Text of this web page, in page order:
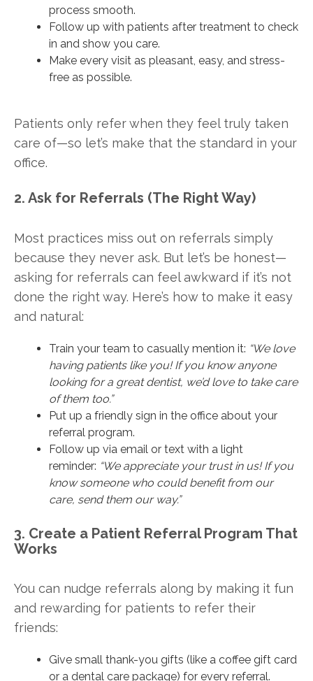
process smooth.
Follow up with patients after treatment to check
in and show you care.
Make every visit as pleasant, easy, and stress-
free as possible.
Patients only refer when they feel truly taken
care of—so let’s make that the standard in your
office.
2. Ask for Referrals (The Right Way)
Most practices miss out on referrals simply
because they never ask. But let’s be honest—
asking for referrals can feel awkward if it’s not
done the right way. Here’s how to make it easy
and natural:
Train your team to casually mention it: “We love
having patients like you! If you know anyone
looking for a great dentist, we’d love to take care
of them too.”
Put up a friendly sign in the office about your
referral program.
Follow up via email or text with a light
reminder: “We appreciate your trust in us! If you
know someone who could benefit from our
care, send them our way.”
3. Create a Patient Referral Program That
Works
You can nudge referrals along by making it fun
and rewarding for patients to refer their
friends:
Give small thank-you gifts (like a coffee gift card
or a dental care package) for every referral.